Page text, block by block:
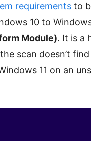
requirements to
10 to Windows
Module). It is a
scan doesn’t
11 on an